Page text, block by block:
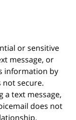
or sensitive
message, or
information by
not secure.
a text message,
does not